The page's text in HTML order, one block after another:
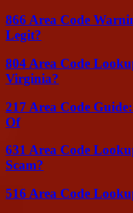
866 Area Code
Legit?
804 Area Code
Virginia?
217 Area Code
Of
631 Area Code
Scam?
516 Area Code